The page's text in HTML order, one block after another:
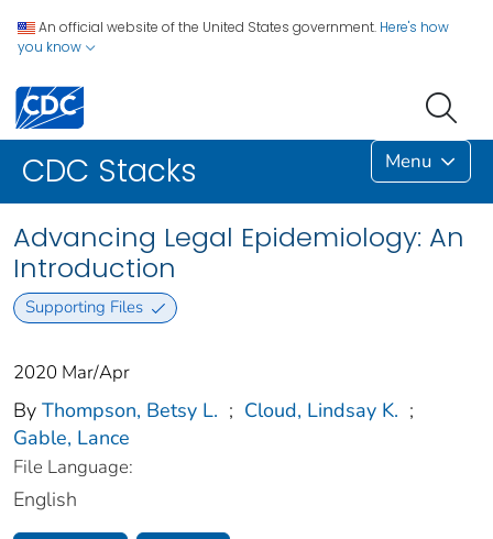
An official website of the United States government. Here's how
you know
CDC Stacks Menu
Advancing Legal Epidemiology: An
Introduction
Supporting Files
2020 Mar/Apr
By Thompson, Betsy L. ; Cloud, Lindsay K. ;
Gable, Lance
File Language:
English